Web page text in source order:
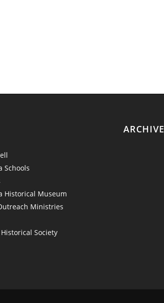
Schools
Historical Museum
Ministries
Society
ARCHIVE